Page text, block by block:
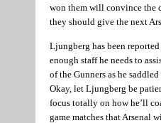
won them will convince the
they should give the next
Ljungberg has been
enough staff he needs to
of the Gunners as he
Okay, let Ljungberg be
focus totally on how he’ll
game matches that Arsenal